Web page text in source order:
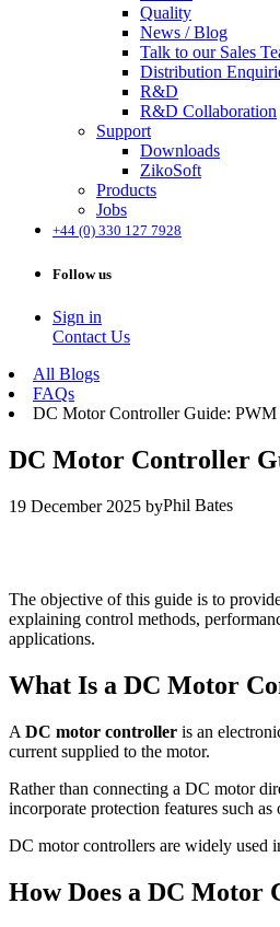
Quality
News / Blog
Talk to our Sales
Distribution
R&D
R&D Collaboration
Support
Downloads
ZikoSoft
Products
Jobs
+44 (0) 330 127 7928
Follow us
Sign in
Contact Us
All Blogs
FAQs
DC Motor Controller Guide:
DC Motor Controller
19 December 2025 byPhil Bates
The objective of this guide is to
explaining control methods,
applications.
What Is a DC Motor
A DC motor controller is an
current supplied to the motor.
Rather than connecting a DC motor
incorporate protection features such
DC motor controllers are widely used
How Does a DC Motor